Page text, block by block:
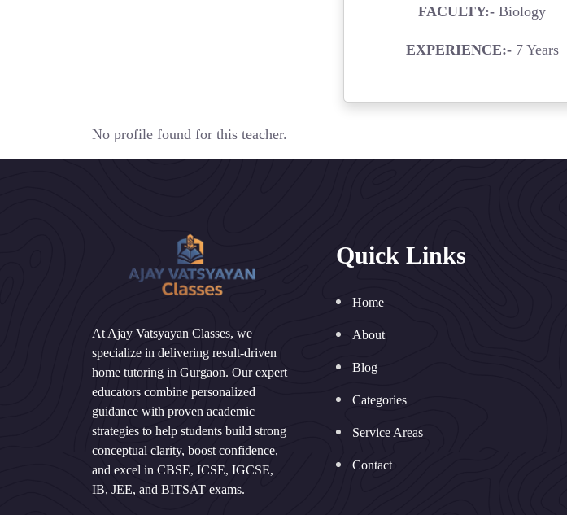
FACULTY:- Biology
EXPERIENCE:-7 Years
No profile found for this teacher.
At Ajay Vatsyayan Classes, we
specialize in delivering result-driven
home tutoring in Gurgaon. Our expert
educators combine personalized
guidance with proven academic
strategies to help students build strong
conceptual clarity, boost confidence,
and excel in CBSE, ICSE, IGCSE,
IB, JEE, and BITSAT exams.
Quick Links
Home
About
Blog
Categories
Service Areas
Contact